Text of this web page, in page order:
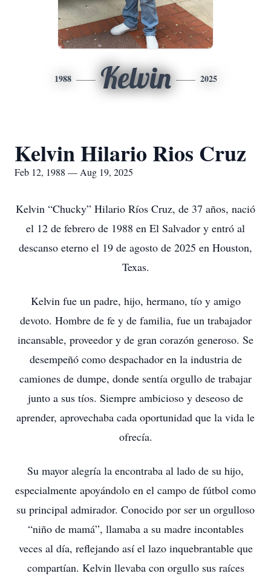
1988 Kelvin 2025
Kelvin Hilario Rios Cruz
Feb 12, 1988 — Aug 19, 2025
Kelvin “Chucky” Hilario Ríos Cruz, de 37 años, nació
el 12 de febrero de 1988 en El Salvador y entró al
descanso eterno el 19 de agosto de 2025 en Houston,
Texas.
Kelvin fue un padre, hijo, hermano, tío y amigo
devoto. Hombre de fe y de familia, fue un trabajador
incansable, proveedor y de gran corazón generoso. Se
desempeñó como despachador en la industria de
camiones de dumpe, donde sentía orgullo de trabajar
junto a sus tíos. Siempre ambicioso y deseoso de
aprender, aprovechaba cada oportunidad que la vida le
ofrecía.
Su mayor alegría la encontraba al lado de su hijo,
especialmente apoyándolo en el campo de fútbol como
su principal admirador. Conocido por ser un orgulloso
“niño de mamá”, llamaba a su madre incontables
veces al día, reflejando así el lazo inquebrantable que
compartían. Kelvin llevaba con orgullo sus raíces